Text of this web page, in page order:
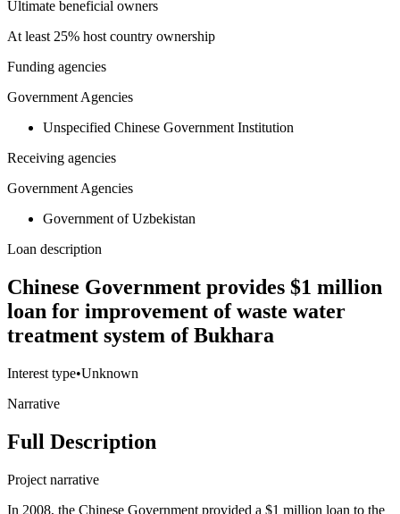
Ultimate beneficial owners
At least 25% host country ownership
Funding agencies
Government Agencies
Unspecified Chinese Government Institution
Receiving agencies
Government Agencies
Government of Uzbekistan
Loan description
Chinese Government provides $1 million
loan for improvement of waste water
treatment system of Bukhara
Interest type•Unknown
Narrative
Full Description
Project narrative
In 2008, the Chinese Government provided a $1 million loan to the